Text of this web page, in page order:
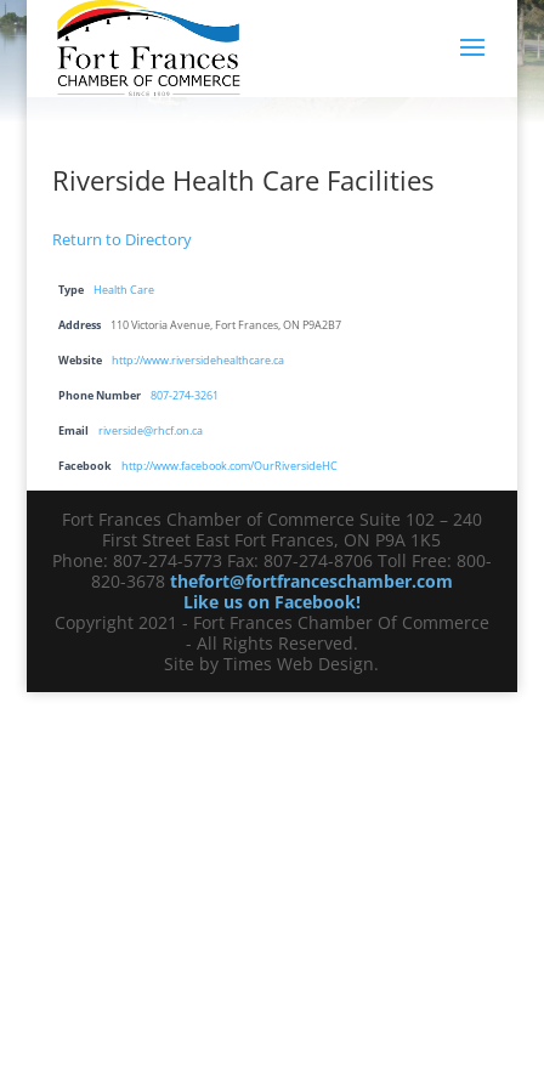
Riverside Health Care Facilities
Return to Directory
Type Health Care
Address 110 Victoria Avenue, Fort Frances, ON P9A2B7
Website http://www.riversidehealthcare.ca
Phone Number 807-274-3261
Email riverside@rhcf.on.ca
Facebook http://www.facebook.com/OurRiversideHC
Fort Frances Chamber of Commerce Suite 102 – 240
First Street East Fort Frances, ON P9A 1K5
Phone: 807-274-5773 Fax: 807-274-8706 Toll Free: 800-
820-3678 thefort@fortfranceschamber.com
Like us on Facebook!
Copyright 2021 - Fort Frances Chamber Of Commerce
- All Rights Reserved.
Site by Times Web Design.